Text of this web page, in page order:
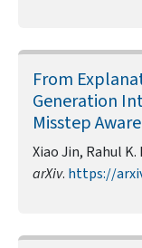
From
Generation
Misstep
Xiao Jin, Rahul K.
arXiv. https://